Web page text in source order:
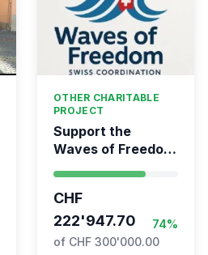
OTHER CHARITABLE
PROJECT
Support the
Waves of Freedom
the Global
Movement to Gaza
CHF
222'947.70
74%
of CHF 300'000.00